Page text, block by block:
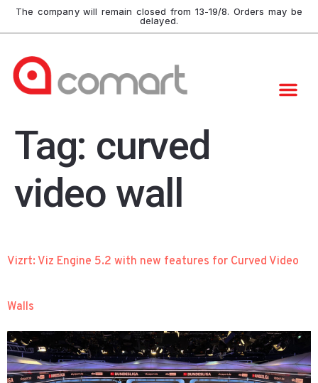
The company will remain closed from 13-19/8. Orders may be
delayed.
Tag: curved
video wall
Vizrt: Viz Engine 5.2 with new features for Curved Video
Walls